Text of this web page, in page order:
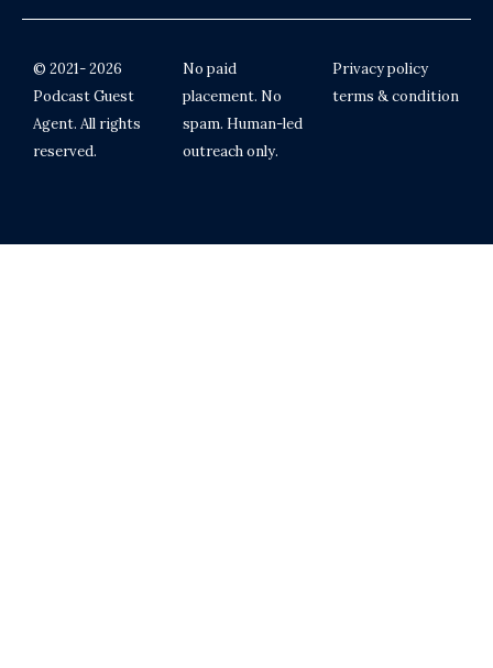
© 2021- 2026
Podcast Guest
Agent. All rights
reserved.
No paid
placement. No
spam. Human-led
outreach only.
Privacy policy
terms & condition